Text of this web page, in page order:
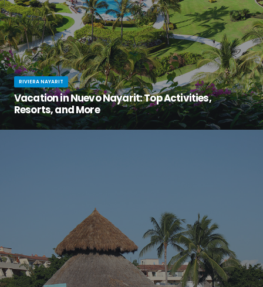
RIVIERA NAYARIT
Vacation in Nuevo Nayarit: Top Activities,
Resorts, and More